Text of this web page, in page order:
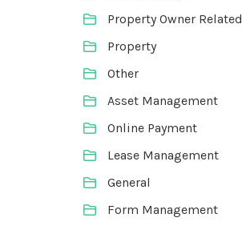
Property Owner Related
Property
Other
Asset Management
Online Payment
Lease Management
General
Form Management